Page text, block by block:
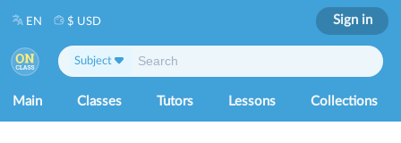
Main Classes Tutors Lessons Collections
Subject
EN $ USD Sign in